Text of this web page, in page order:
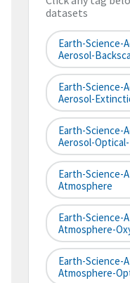
datasets
Earth-Science-
Aerosol-
Earth-Science-
Aerosol-
Earth-Science-
Aerosol-
Earth-Science-
Atmosphere
Earth-Science-
Atmosphere-
Earth-Science-
Atmosphere-